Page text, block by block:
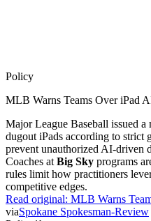
Policy
MLB Warns Teams Over iPad
Major League Baseball issued a
dugout iPads according to strict
prevent unauthorized AI-driven
Coaches at Big Sky programs
rules limit how practitioners
competitive edges.
Read original: MLB Warns
viaSpokane Spokesman-Review